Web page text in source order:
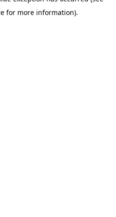
for more information).